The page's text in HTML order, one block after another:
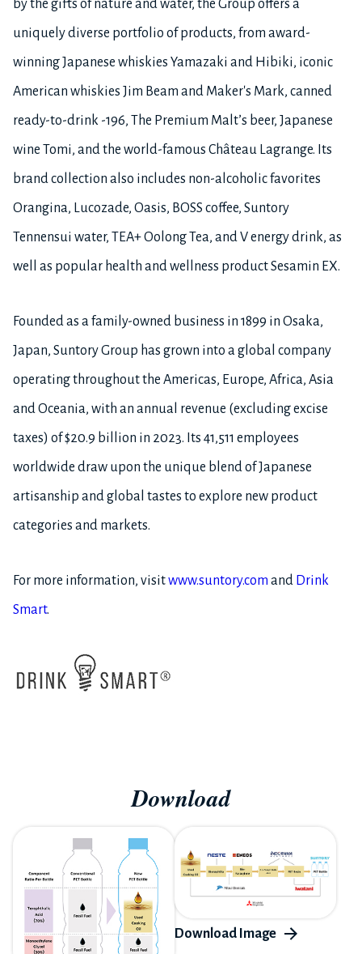
by the gifts of nature and water, the Group offers a
uniquely diverse portfolio of products, from award-
winning Japanese whiskies Yamazaki and Hibiki, iconic
American whiskies Jim Beam and Maker's Mark, canned
ready-to-drink -196, The Premium Malt’s beer, Japanese
wine Tomi, and the world-famous Château Lagrange. Its
brand collection also includes non-alcoholic favorites
Orangina, Lucozade, Oasis, BOSS coffee, Suntory
Tennensui water, TEA+ Oolong Tea, and V energy drink, as
well as popular health and wellness product Sesamin EX.
Founded as a family-owned business in 1899 in Osaka,
Japan, Suntory Group has grown into a global company
operating throughout the Americas, Europe, Africa, Asia
and Oceania, with an annual revenue (excluding excise
taxes) of $20.9 billion in 2023. Its 41,511 employees
worldwide draw upon the unique blend of Japanese
artisanship and global tastes to explore new product
categories and markets.
For more information, visitwww.suntory.com and Drink
Smart.
Download